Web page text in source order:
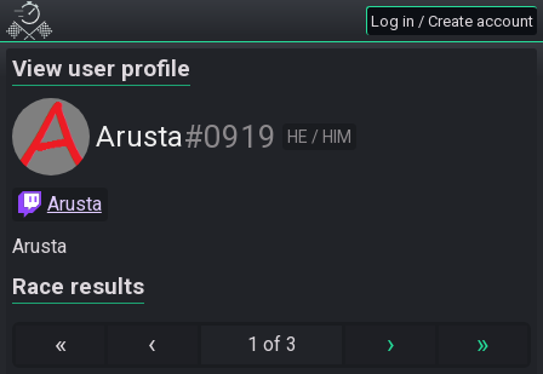
Log in / Create account
View user profile
Arusta#0919 HE / HIM
Arusta
Arusta
Race results
« ‹ 1 of 3 › »